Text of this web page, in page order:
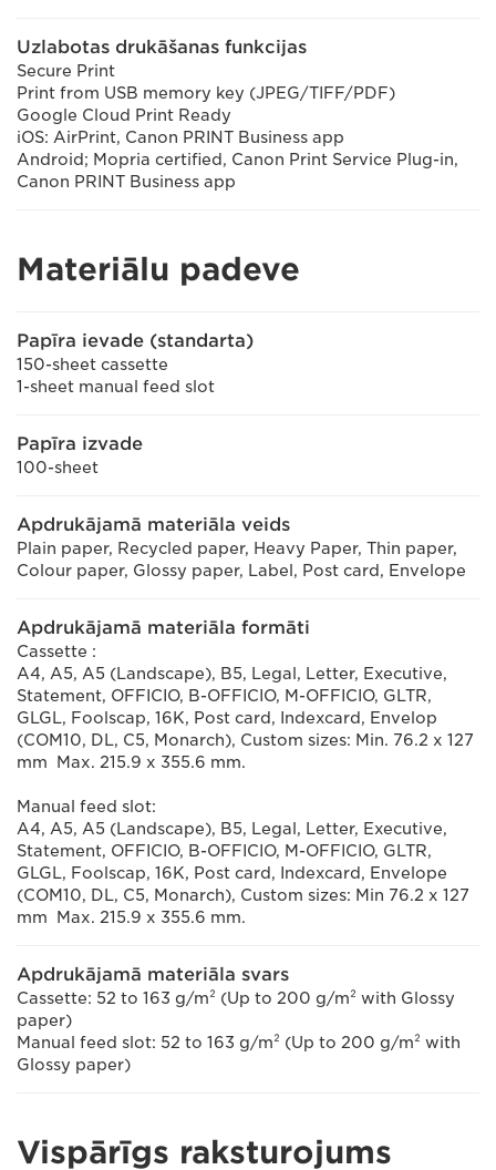
Uzlabotas drukāšanas funkcijas
Secure Print
Print from USB memory key (JPEG/TIFF/PDF)
Google Cloud Print Ready
iOS: AirPrint, Canon PRINT Business app
Android; Mopria certified, Canon Print Service Plug-in,
Canon PRINT Business app
Materiālu padeve
Papīra ievade (standarta)
150-sheet cassette
1-sheet manual feed slot
Papīra izvade
100-sheet
Apdrukājamā materiāla veids
Plain paper, Recycled paper, Heavy Paper, Thin paper,
Colour paper, Glossy paper, Label, Post card, Envelope
Apdrukājamā materiāla formāti
Cassette :
A4, A5, A5 (Landscape), B5, Legal, Letter, Executive,
Statement, OFFICIO, B-OFFICIO, M-OFFICIO, GLTR,
GLGL, Foolscap, 16K, Post card, Indexcard, Envelop
(COM10, DL, C5, Monarch), Custom sizes: Min. 76.2 x 127
mm Max. 215.9 x 355.6 mm.
Manual feed slot:
A4, A5, A5 (Landscape), B5, Legal, Letter, Executive,
Statement, OFFICIO, B-OFFICIO, M-OFFICIO, GLTR,
GLGL, Foolscap, 16K, Post card, Indexcard, Envelope
(COM10, DL, C5, Monarch), Custom sizes: Min 76.2 x 127
mm Max. 215.9 x 355.6 mm.
Apdrukājamā materiāla svars
Cassette: 52 to 163 g/m² (Up to 200 g/m² with Glossy
paper)
Manual feed slot: 52 to 163 g/m² (Up to 200 g/m² with
Glossy paper)
Vispārīgs raksturojums